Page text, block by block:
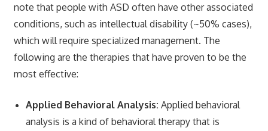
note that people with ASD often have other associated
conditions, such as intellectual disability (~50% cases),
which will require specialized management. The
following are the therapies that have proven to be the
most effective:
Applied Behavioral Analysis: Applied behavioral
analysis is a kind of behavioral therapy that is